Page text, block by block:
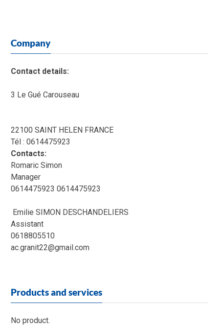
Company
Contact details:
3 Le Gué Carouseau
22100 SAINT HELEN FRANCE
Tél : 0614475923
Contacts:
Romaric Simon
Manager
0614475923 0614475923
Emilie SIMON DESCHANDELIERS
Assistant
0618805510
ac.granit22@gmail.com
Products and services
No product.